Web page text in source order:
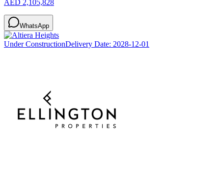
AED 2,105,828
WhatsApp
Under ConstructionDelivery Date: 2028-12-01